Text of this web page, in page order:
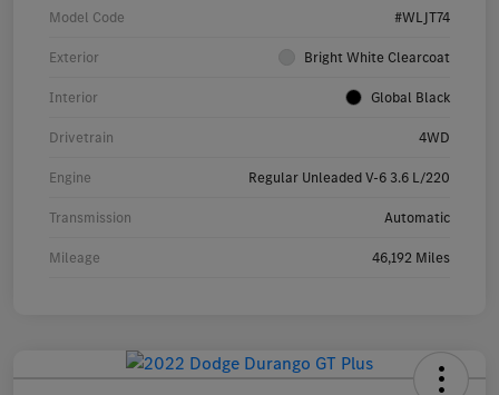
Model Code #WLJT74
Exterior Bright White Clearcoat
Interior Global Black
Drivetrain 4WD
Engine Regular Unleaded V-6 3.6 L/220
Transmission Automatic
Mileage 46,192 Miles